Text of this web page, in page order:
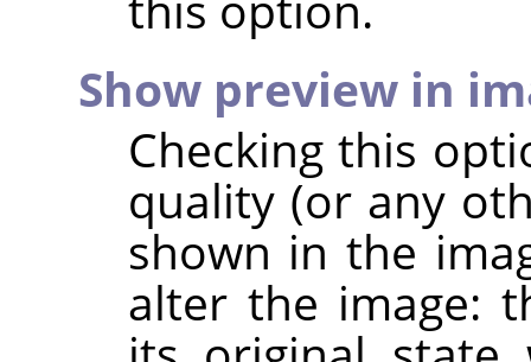
Show preview in
Checking this
quality (or any
shown in the
alter the image: